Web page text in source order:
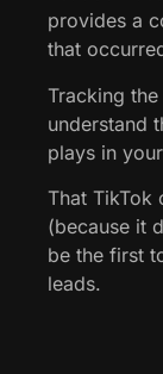
provides a
that
Tracking
understand
plays in your
That TikTok
(because it
be the first
leads.